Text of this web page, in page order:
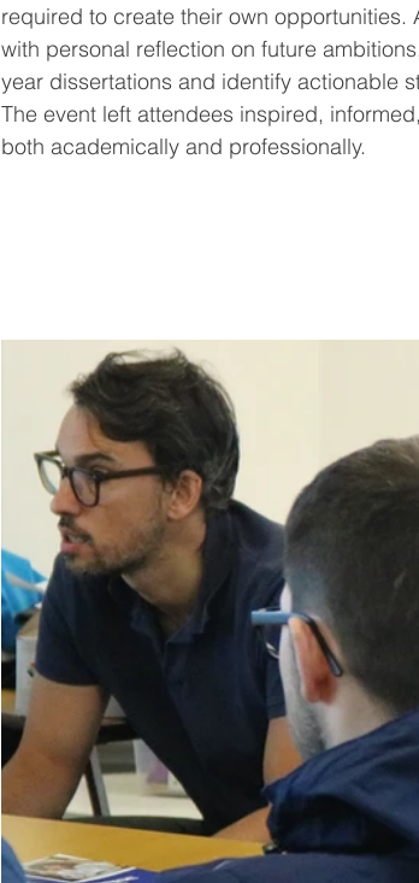
required to create their own
with personal reflection on future
year dissertations and identify actionable
The event left attendees inspired,
both academically and professionally.